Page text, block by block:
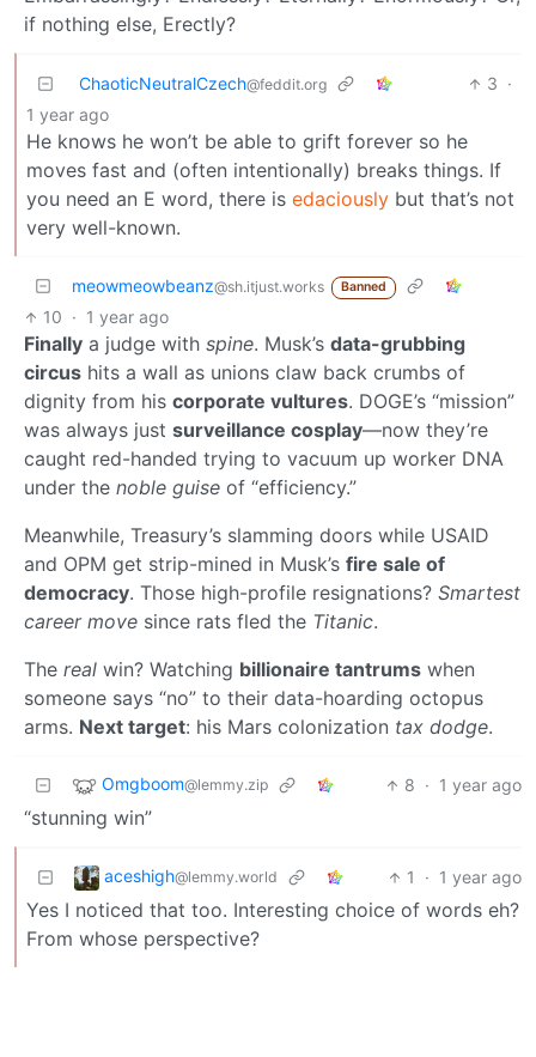
if nothing else, Erectly?
ChaoticNeutralCzech@feddit.org 3 ·
1 year ago
He knows he won’t be able to grift forever so he
moves fast and (often intentionally) breaks things. If
you need an E word, there is edaciously but that’s not
very well-known.
meowmeowbeanz@sh.itjust.works Banned
10 · 1 year ago
Finally a judge with spine. Musk’s data-grubbing
circus hits a wall as unions claw back crumbs of
dignity from his corporate vultures. DOGE’s “mission”
was always just surveillance cosplay—now they’re
caught red-handed trying to vacuum up worker DNA
under the noble guise of “efficiency.”
Meanwhile, Treasury’s slamming doors while USAID
and OPM get strip-mined in Musk’s fire sale of
democracy. Those high-profile resignations? Smartest
career move since rats fled the Titanic.
The real win? Watching billionaire tantrums when
someone says “no” to their data-hoarding octopus
arms. Next target: his Mars colonization tax dodge.
Omgboom@lemmy.zip 8 · 1 year ago
“stunning win”
aceshigh@lemmy.world 1 · 1 year ago
Yes I noticed that too. Interesting choice of words eh?
From whose perspective?